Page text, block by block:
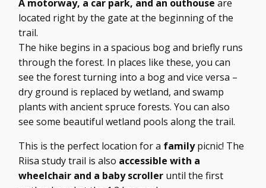
A motorway, a car park, and an outhouseare
located right by the gate at the beginning of the
trail.
The hike begins in a spacious bog and briefly runs
through the forest. In places like these, you can
see the forest turning into a bog and vice versa –
dry ground is replaced by wetland, and swamp
plants with ancient spruce forests. You can also
see some beautiful wetland pools along the trail.
This is the perfect location for a familypicnic! The
Riisa study trail is also accessible with a
wheelchair and a baby scroller until the first